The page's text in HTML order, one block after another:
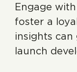
Engage
foster a
insights can
launch